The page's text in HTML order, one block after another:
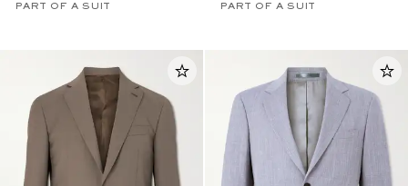
PART OF A SUIT PART OF A SUIT